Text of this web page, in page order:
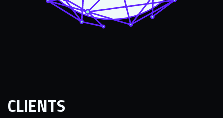
CLIENTS